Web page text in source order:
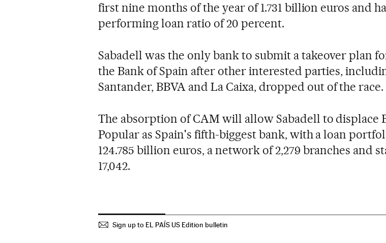
first nine months of the year of 1.731 billion euros and
performing loan ratio of 20 percent.
Sabadell was the only bank to submit a takeover plan
the Bank of Spain after other interested parties,
Santander, BBVA and La Caixa, dropped out of the race.
The absorption of CAM will allow Sabadell to displace
Popular as Spain's fifth-biggest bank, with a loan
124.785 billion euros, a network of 2,279 branches and
17,042.
Sign up to EL PAÍS US Edition bulletin